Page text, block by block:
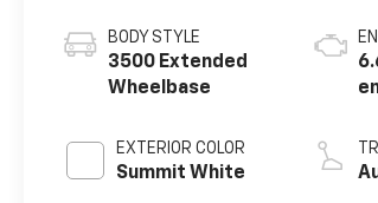
BODY STYLE
3500 Extended
Wheelbase
EXTERIOR COLOR
Summit White